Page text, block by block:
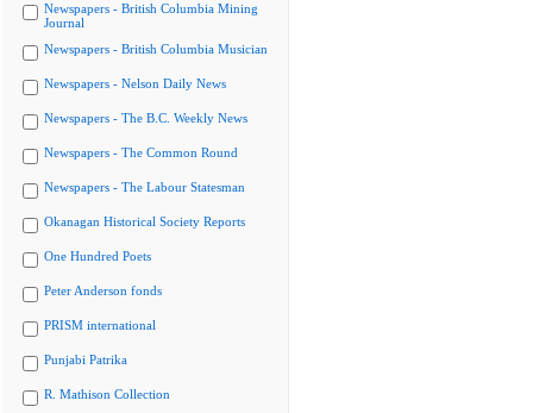
Newspapers - British Columbia Mining
Journal
Newspapers - British Columbia Musician
Newspapers - Nelson Daily News
Newspapers - The B.C. Weekly News
Newspapers - The Common Round
Newspapers - The Labour Statesman
Okanagan Historical Society Reports
One Hundred Poets
Peter Anderson fonds
PRISM international
Punjabi Patrika
R. Mathison Collection